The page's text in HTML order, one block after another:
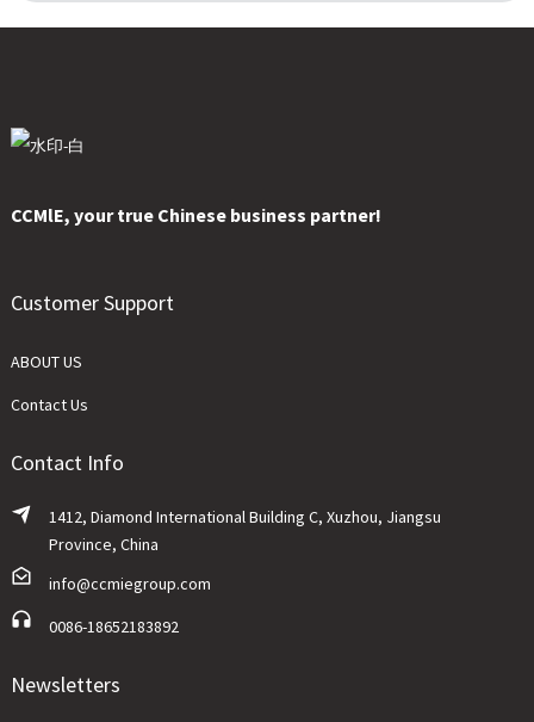
CCMlE, your true Chinese business partner!
Customer Support
ABOUT US
Contact Us
Contact Info
1412, Diamond International Building C, Xuzhou, Jiangsu
Province, China
info@ccmiegroup.com
0086-18652183892
Newsletters